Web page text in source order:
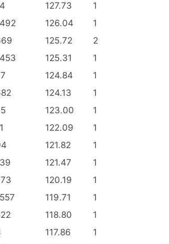
127.73
1
126.04
1
125.72
2
125.31
1
124.84
1
124.13
1
123.00
1
122.09
1
121.82
1
121.47
1
120.19
1
119.71
1
118.80
1
117.86
1